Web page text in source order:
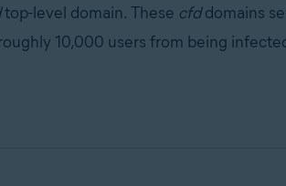
top-level domain. These cfddomains
10,000 users from being